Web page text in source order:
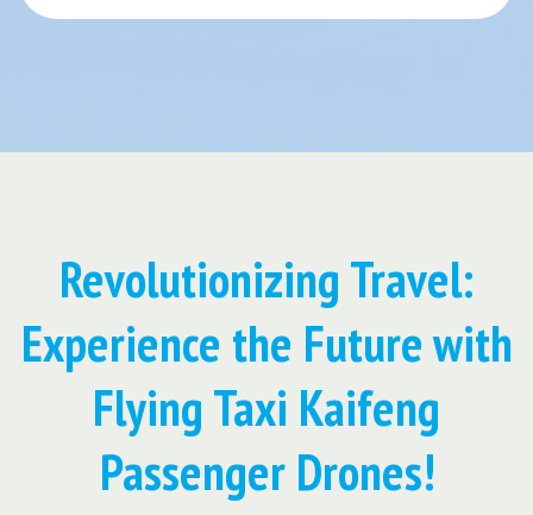
Revolutionizing Travel:
Experience the Future with
Flying Taxi Kaifeng
Passenger Drones!